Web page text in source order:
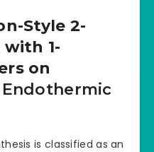
Style 2-
1-
on
is classified as an